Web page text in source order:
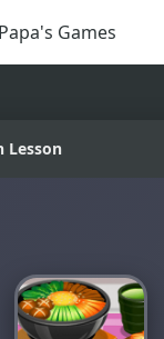
Papa's Games
Lesson